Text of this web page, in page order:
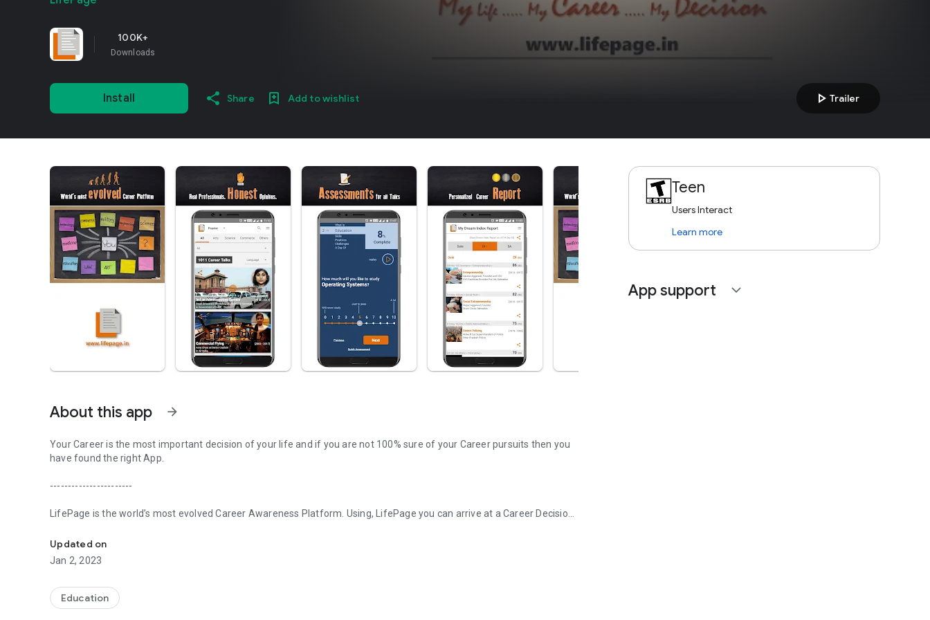
100K+
Downloads
Install Share Add to wishlist play_arrow Trailer
About this app arrow_forward
Your Career is the most important decision of your life and if you are not 100% sure of your Career pursuits then you
have found the right App.
-----------------------
LifePage is the world’s most evolved Career Awareness Platform. Using, LifePage you can arrive at a Career Decision
[Step 1] Learn: Real Professionals. Honest Opinions
about various Careers. Since the information is secondary, this model is obsolete in today's Google driven world.
Updated on
Jan 2, 2023
Education
Teen
Users Interact
Learn more
App support expand_more